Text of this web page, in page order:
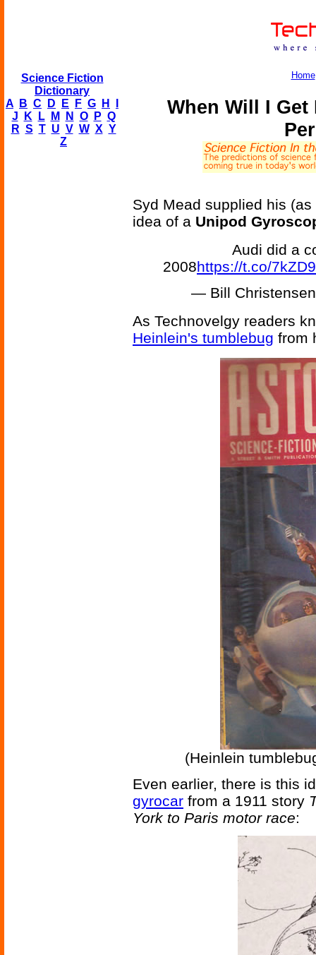
Science Fiction
Dictionary
A
B C D E F G H
J
K L M N O P Q
R S T U V W X Y
Z
Home
When Will I
Syd Mead supplied his
idea of a Unipod
Audi did a
2008https://t.co/
— Bill
As Technovelgy readers
Heinlein's tumblebug from
(Heinlein
Even earlier, there is this
gyrocar from a 1911 story
York to Paris motor race: